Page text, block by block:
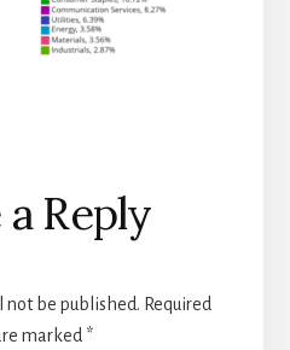
Reply
not be published. Required
marked *